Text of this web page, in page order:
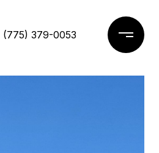
(775) 379-0053